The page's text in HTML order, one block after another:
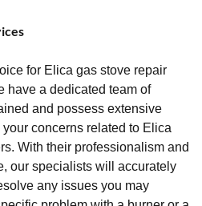
for Elica gas stove repair
have a dedicated team of
and possess extensive
concerns related to Elica
With their professionalism and
our specialists will accurately
any issues you may